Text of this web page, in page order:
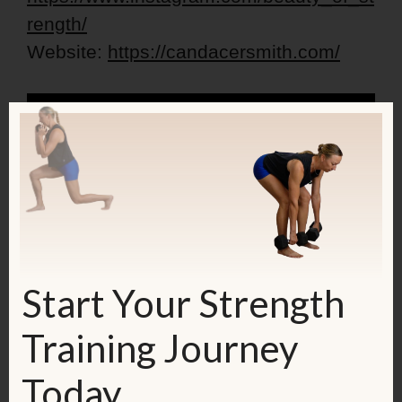
rength/
Website: https://candacersmith.com/
Start Your Strength
Training Journey
Today